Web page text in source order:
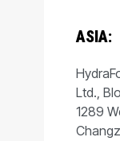
ASIA:
Ltd.,
1289